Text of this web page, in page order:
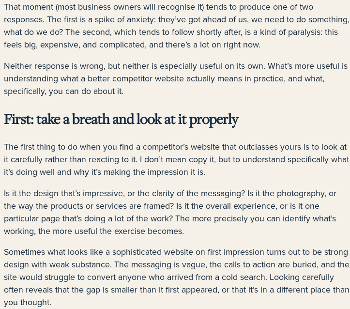
That moment (most business owners will recognise it) tends to produce one of two
responses. The first is a spike of anxiety: they’ve got ahead of us, we need to do something,
what do we do? The second, which tends to follow shortly after, is a kind of paralysis: this
feels big, expensive, and complicated, and there’s a lot on right now.
Neither response is wrong, but neither is especially useful on its own. What’s more useful is
understanding what a better competitor website actually means in practice, and what,
specifically, you can do about it.
First: take a breath and look at it properly
The first thing to do when you find a competitor’s website that outclasses yours is to look at
it carefully rather than reacting to it. I don’t mean copy it, but to understand specifically what
it’s doing well and why it’s making the impression it is.
Is it the design that’s impressive, or the clarity of the messaging? Is it the photography, or
the way the products or services are framed? Is it the overall experience, or is it one
particular page that’s doing a lot of the work? The more precisely you can identify what’s
working, the more useful the exercise becomes.
Sometimes what looks like a sophisticated website on first impression turns out to be strong
design with weak substance. The messaging is vague, the calls to action are buried, and the
site would struggle to convert anyone who arrived from a cold search. Looking carefully
often reveals that the gap is smaller than it first appeared, or that it’s in a different place than
you thought.